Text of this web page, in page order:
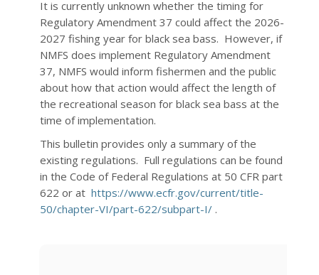
It is currently unknown whether the timing for
Regulatory Amendment 37 could affect the 2026-
2027 fishing year for black sea bass. However, if
NMFS does implement Regulatory Amendment
37, NMFS would inform fishermen and the public
about how that action would affect the length of
the recreational season for black sea bass at the
time of implementation.
This bulletin provides only a summary of the
existing regulations. Full regulations can be found
in the Code of Federal Regulations at 50 CFR part
622 or at https://www.ecfr.gov/current/title-
50/chapter-VI/part-622/subpart-I/ .